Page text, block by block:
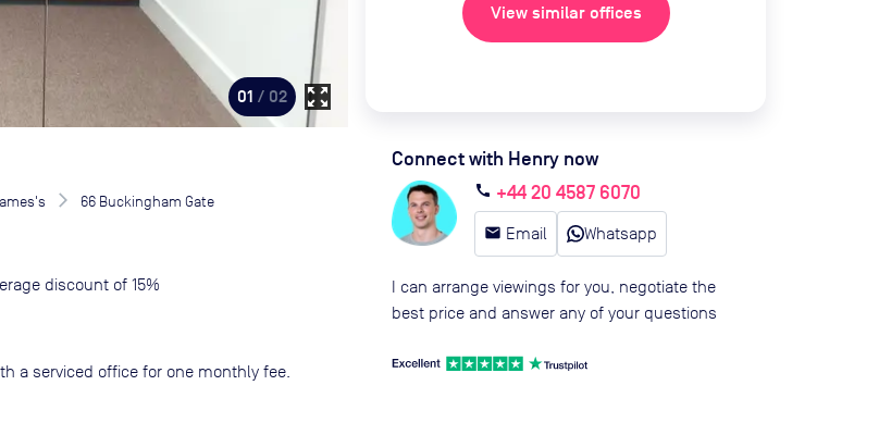
01 / 02 zoom_out_map
66 Buckingham Gate
discount of 15%
a serviced office for one monthly fee.
View similar offices
Connect with Henry now
call +44 20 4587 6070
email Email Whatsapp
I can arrange viewings for you, negotiate the
best price and answer any of your questions